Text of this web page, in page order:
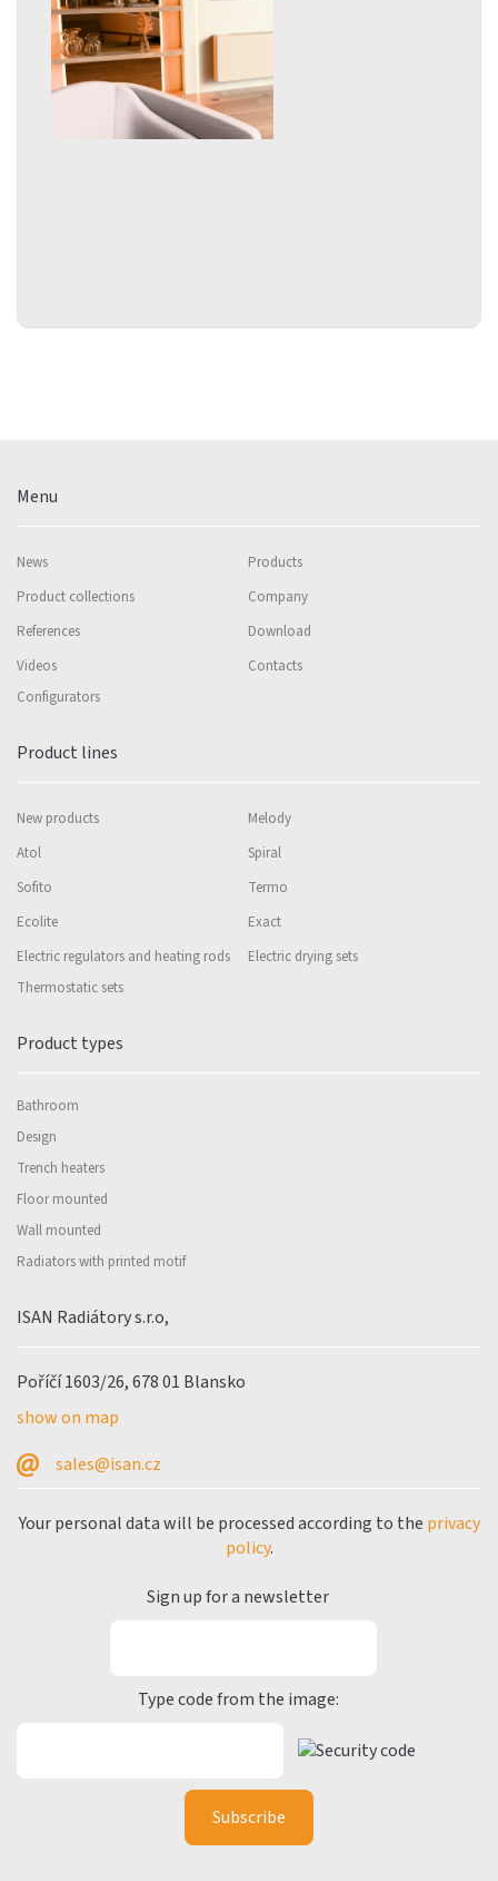
Menu
News
Products
Product collections
Company
References
Download
Videos
Contacts
Configurators
Product lines
New products
Melody
Atol
Spiral
Sofito
Termo
Ecolite
Exact
Electric regulators and heating rods
Electric drying sets
Thermostatic sets
Product types
Bathroom
Design
Trench heaters
Floor mounted
Wall mounted
Radiators with printed motif
ISAN Radiátory s.r.o,
Poříčí 1603/26, 678 01 Blansko
show on map
sales@isan.cz
Your personal data will be processed according to the privacy
policy.
Sign up for a newsletter
Type code from the image: